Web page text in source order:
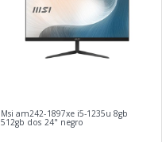
Msi am242-1897xe i5-1235u 8gb
512gb dos 24" negro